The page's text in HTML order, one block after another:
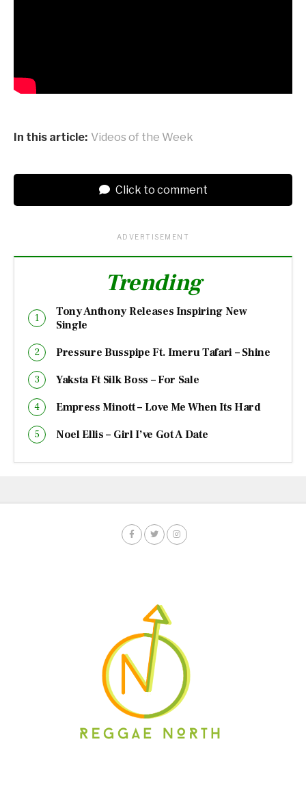
In this article: Videos of the Week
Click to comment
ADVERTISEMENT
Trending
Tony Anthony Releases Inspiring New
Single
Pressure Busspipe Ft. Imeru Tafari – Shine
Yaksta Ft Silk Boss – For Sale
Empress Minott – Love Me When Its Hard
Noel Ellis – Girl I’ve Got A Date